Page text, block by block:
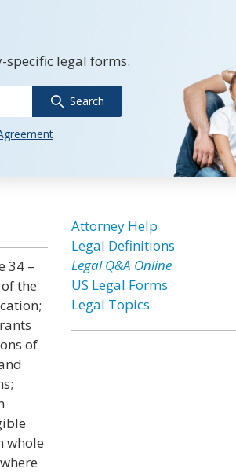
specific legal forms.
Search
34 –
the
of
whole
Attorney Help
Legal Definitions
Legal Q&A Online
US Legal Forms
Legal Topics